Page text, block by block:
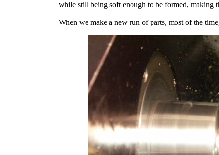
while still being soft enough to be formed, making
When we make a new run of parts, most of the